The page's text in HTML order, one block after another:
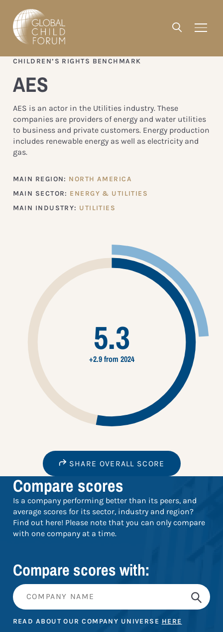
CHILDREN’S RIGHTS BENCHMARK
AES
AES is an actor in the Utilities industry. These
companies are providers of energy and water utilities
to business and private customers. Energy production
includes renewable energy as well as electricity and
gas.
MAIN REGION: NORTH AMERICA
MAIN SECTOR: ENERGY & UTILITIES
MAIN INDUSTRY: UTILITIES
5.3
+2.9 from 2024
SHARE OVERALL SCORE
Compare scores
Is a company performing better than its peers, and
average scores for its sector, industry and region?
Find out here! Please note that you can only compare
with one company at a time.
Compare scores with:
READ ABOUT OUR COMPANY UNIVERSE HERE